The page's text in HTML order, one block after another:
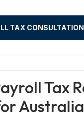
TAX CONSULTATION
Tax